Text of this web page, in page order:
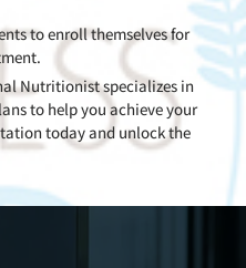
to enroll themselves for
Nutritionist specializes in
to help you achieve your
today and unlock the